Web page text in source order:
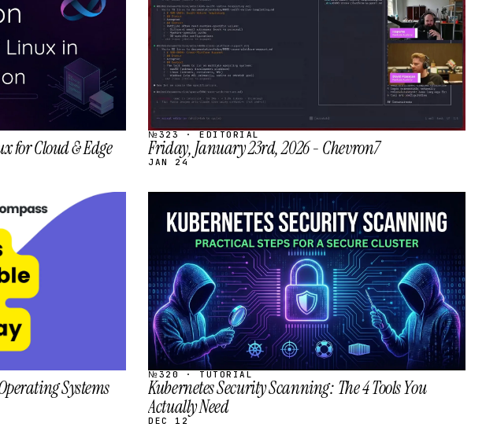
for Cloud & Edge
№323 · EDITORIAL
Friday, January 23rd, 2026 - Chevron7
JAN 24
Systems
STREAM
SCHEDULED
№320 · TUTORIAL
Kubernetes Security Scanning: The 4 Tools You
Actually Need
DEC 12